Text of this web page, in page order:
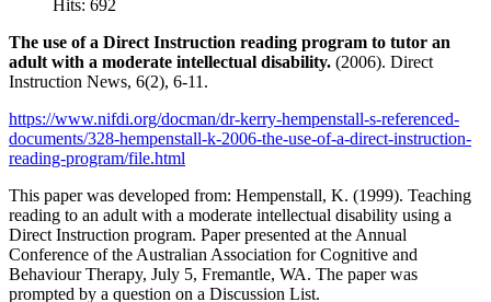
Hits: 692
The use of a Direct Instruction reading program to tutor an
adult with a moderate intellectual disability. (2006). Direct
Instruction News, 6(2), 6-11.
https://www.nifdi.org/docman/dr-kerry-hempenstall-s-referenced-
documents/328-hempenstall-k-2006-the-use-of-a-direct-instruction-
reading-program/file.html
This paper was developed from: Hempenstall, K. (1999). Teaching
reading to an adult with a moderate intellectual disability using a
Direct Instruction program. Paper presented at the Annual
Conference of the Australian Association for Cognitive and
Behaviour Therapy, July 5, Fremantle, WA. The paper was
prompted by a question on a Discussion List.